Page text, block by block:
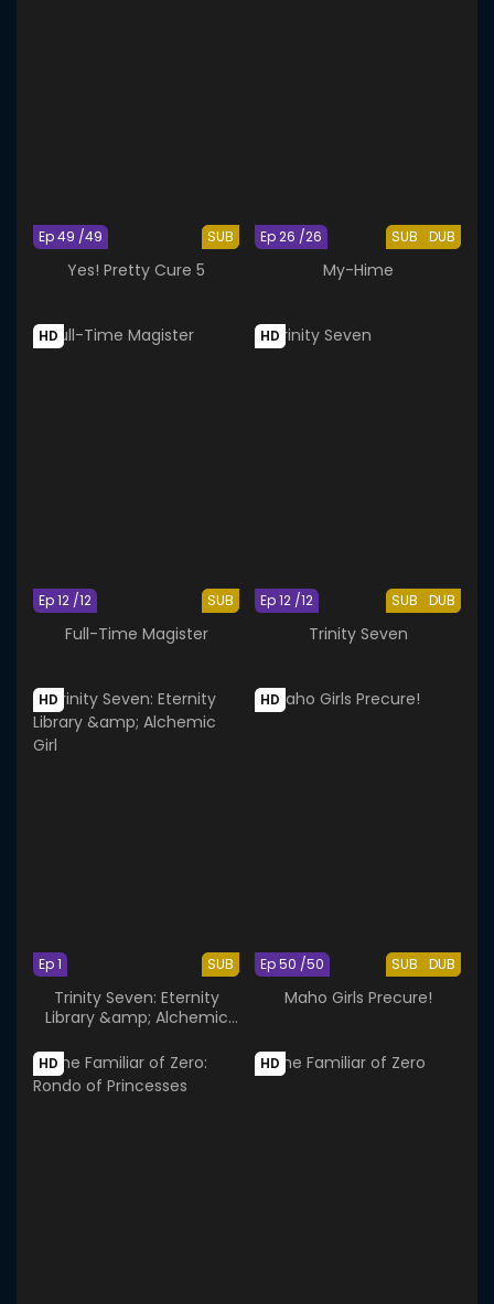
SUB
Ep 49 /49
Yes! Pretty Cure 5
SUB DUB
Ep 26 /26
My-Hime
HD
SUB
Ep 12 /12
Full-Time Magister
HD
SUB DUB
Ep 12 /12
Trinity Seven
HD
SUB
Ep 1
Trinity Seven: Eternity
Library &amp; Alchemic
HD
SUB DUB
Ep 50 /50
Maho Girls Precure!
HD HD